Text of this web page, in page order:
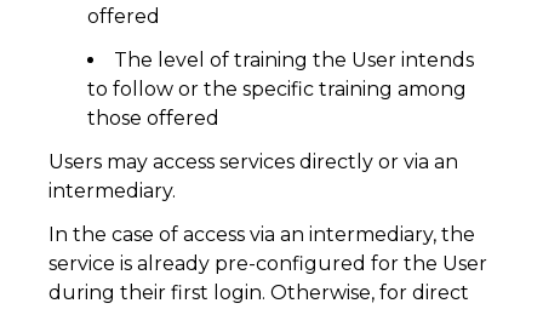
offered
The level of training the User intends
to follow or the specific training among
those offered
Users may access services directly or via an
intermediary.
In the case of access via an intermediary, the
service is already pre-configured for the User
during their first login. Otherwise, for direct